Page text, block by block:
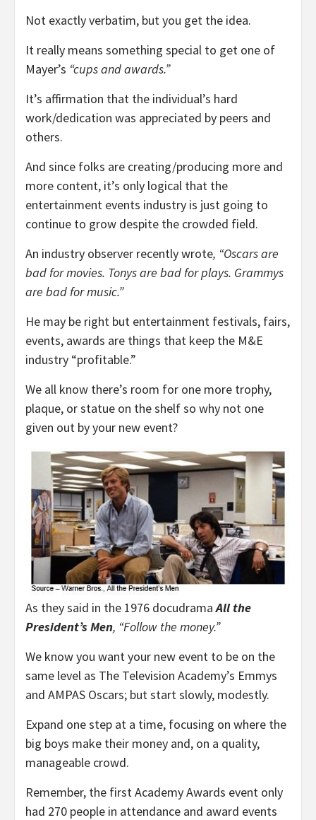
Not exactly verbatim, but you get the idea.
It really means something special to get one of
Mayer’s “cups and awards.”
It’s affirmation that the individual’s hard
work/dedication was appreciated by peers and
others.
And since folks are creating/producing more and
more content, it’s only logical that the
entertainment events industry is just going to
continue to grow despite the crowded field.
An industry observer recently wrote, “Oscars are
bad for movies. Tonys are bad for plays. Grammys
are bad for music.”
He may be right but entertainment festivals, fairs,
events, awards are things that keep the M&E
industry “profitable.”
We all know there’s room for one more trophy,
plaque, or statue on the shelf so why not one
given out by your new event?
As they said in the 1976 docudramaAll the
President’s Men, “Follow the money.”
We know you want your new event to be on the
same level as The Television Academy’s Emmys
and AMPAS Oscars; but start slowly, modestly.
Expand one step at a time, focusing on where the
big boys make their money and, on a quality,
manageable crowd.
Remember, the first Academy Awards event only
had 270 people in attendance and award events